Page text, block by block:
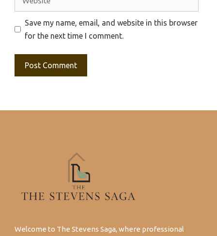
Save my name, email, and website in this browser
for the next time I comment.
Welcome to The Stevens Saga, where professional